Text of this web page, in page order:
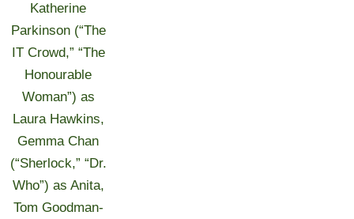
Katherine
Parkinson (“The
IT Crowd,” “The
Honourable
Woman”) as
Laura Hawkins,
Gemma Chan
(“Sherlock,” “Dr.
Who”) as Anita,
Tom Goodman-